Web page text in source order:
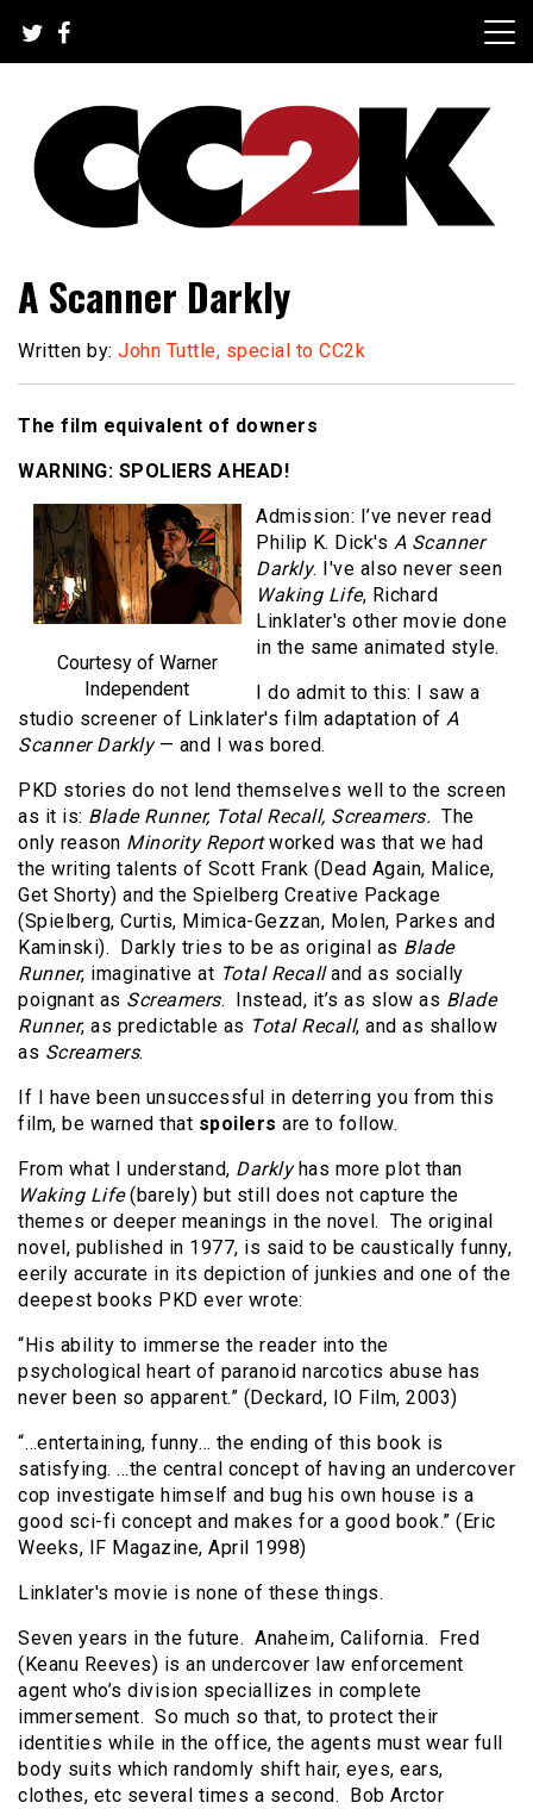
content
CC2K
A Scanner Darkly
Written by: John Tuttle, special to CC2k
The film equivalent of downers
WARNING: SPOLIERS AHEAD!
Courtesy of Warner
Independent
Admission: I’ve never read
Philip K. Dick's A Scanner
Darkly. I've also never seen
Waking Life, Richard
Linklater's other movie done
in the same animated style.
I do admit to this: I saw a
studio screener of Linklater's film adaptation of A
Scanner Darkly— and I was bored.
PKD stories do not lend themselves well to the screen
as it is: Blade Runner, Total Recall, Screamers. The
only reason Minority Reportworked was that we had
the writing talents of Scott Frank (Dead Again, Malice,
Get Shorty) and the Spielberg Creative Package
(Spielberg, Curtis, Mimica-Gezzan, Molen, Parkes and
Kaminski). Darkly tries to be as original as Blade
Runner, imaginative at Total Recalland as socially
poignant as Screamers. Instead, it’s as slow as Blade
Runner, as predictable as Total Recall, and as shallow
as Screamers.
If I have been unsuccessful in deterring you from this
film, be warned that spoilers are to follow.
From what I understand, Darkly has more plot than
Waking Life(barely) but still does not capture the
themes or deeper meanings in the novel. The original
novel, published in 1977, is said to be caustically funny,
eerily accurate in its depiction of junkies and one of the
deepest books PKD ever wrote:
“His ability to immerse the reader into the
psychological heart of paranoid narcotics abuse has
never been so apparent.” (Deckard, IO Film, 2003)
“…entertaining, funny… the ending of this book is
satisfying. …the central concept of having an undercover
cop investigate himself and bug his own house is a
good sci-fi concept and makes for a good book.” (Eric
Weeks, IF Magazine, April 1998)
Linklater's movie is none of these things.
Seven years in the future. Anaheim, California. Fred
(Keanu Reeves) is an undercover law enforcement
agent who’s division speciallizes in complete
immersement. So much so that, to protect their
identities while in the office, the agents must wear full
body suits which randomly shift hair, eyes, ears,
clothes, etc several times a second. Bob Arctor